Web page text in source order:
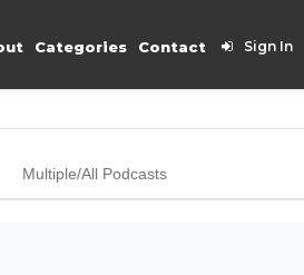
Categories Contact Sign In
Multiple/All Podcasts